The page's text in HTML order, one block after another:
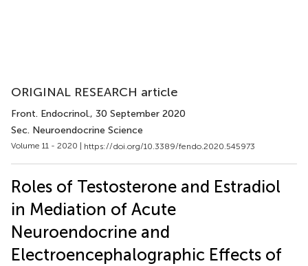
ORIGINAL RESEARCH article
Front. Endocrinol., 30 September 2020
Sec. Neuroendocrine Science
Volume 11 - 2020 | https://doi.org/10.3389/fendo.2020.545973
Roles of Testosterone and Estradiol
in Mediation of Acute
Neuroendocrine and
Electroencephalographic Effects of